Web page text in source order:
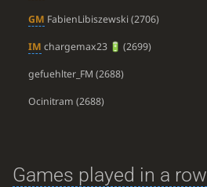
GM FabienLibiszewski (2706)
IM chargemax23 (2699)
gefuehlter_FM (2688)
Ocinitram (2688)
Games played in a row